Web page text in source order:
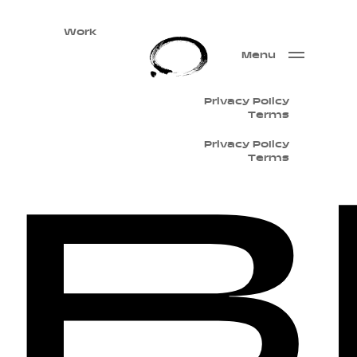
Work
Menu
Privacy Policy
Terms
Privacy Policy
Terms